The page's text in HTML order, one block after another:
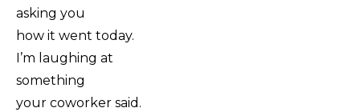
asking you
how it went today.
I’m laughing at
something
your coworker said.